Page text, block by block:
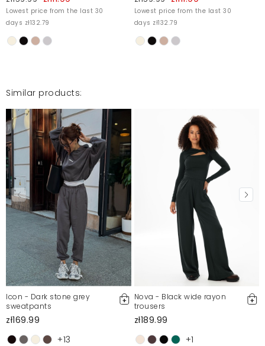
Jest bardzo dobry
Mosquito publishes only verified customer reviews. After
moderation, we publish both positive and negative reviews.
For more information, please see our Terms and Conditions.
Report illegal content
Lowest price from the last 30
days zł132.79
Lowest price from the last 30
days zł132.79
Similar products:
Icon - Dark stone grey
sweatpants
zł169.99
+13
Nova - Black wide rayon
trousers
zł189.99
+1